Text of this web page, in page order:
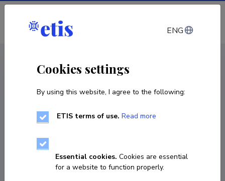
Log in
R&D project
Operational and user friendly oil drift and
Estonian marine waters
01.07.2021– 31.12.2022
ENG
Cookies settings
By using this website, I agree to the following:
ETIS terms of use. Read more
Essential cookies. Cookies are essential
for a website to function properly.